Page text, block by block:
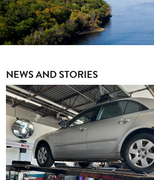
NEWS AND STORIES
Image